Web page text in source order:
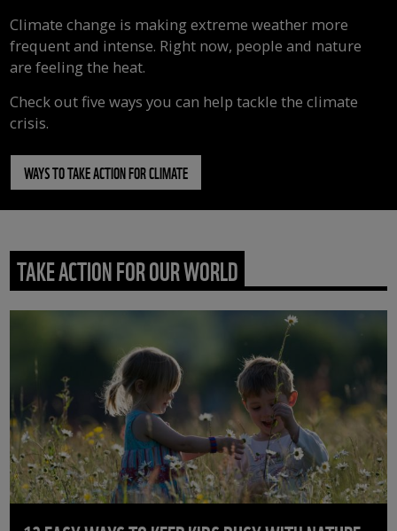
Climate change is making extreme weather more
frequent and intense. Right now, people and nature
are feeling the heat.
Check out five ways you can help tackle the climate
crisis.
WAYS TO TAKE ACTION FOR CLIMATE
TAKE ACTION FOR OUR WORLD